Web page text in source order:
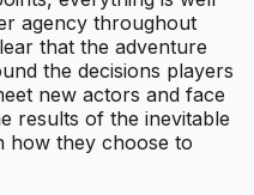
agency throughout
that the adventure
the decisions players
new actors and face
results of the inevitable
how they choose to